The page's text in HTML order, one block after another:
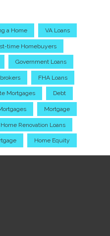
a Home VA Loans
time Homebuyers
Government Loans
FHA Loans
Mortgages Debt
Mortgage
Home Renovation Loans
Home Equity